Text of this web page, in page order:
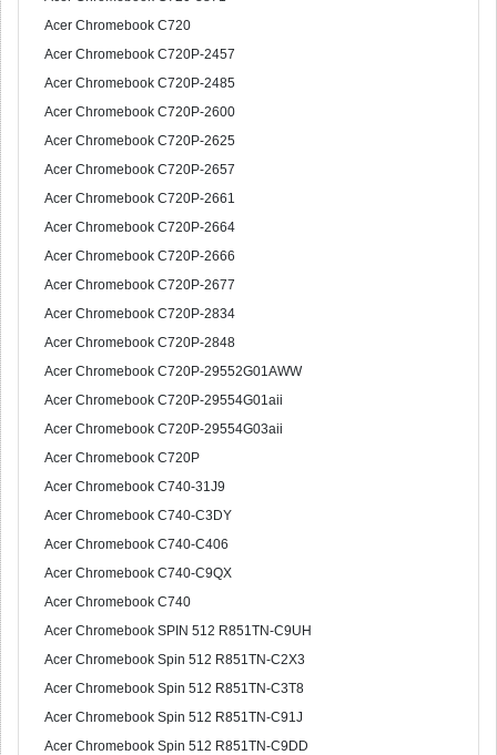
Acer Chromebook C720
Acer Chromebook C720P-2457
Acer Chromebook C720P-2485
Acer Chromebook C720P-2600
Acer Chromebook C720P-2625
Acer Chromebook C720P-2657
Acer Chromebook C720P-2661
Acer Chromebook C720P-2664
Acer Chromebook C720P-2666
Acer Chromebook C720P-2677
Acer Chromebook C720P-2834
Acer Chromebook C720P-2848
Acer Chromebook C720P-29552G01AWW
Acer Chromebook C720P-29554G01aii
Acer Chromebook C720P-29554G03aii
Acer Chromebook C720P
Acer Chromebook C740-31J9
Acer Chromebook C740-C3DY
Acer Chromebook C740-C406
Acer Chromebook C740-C9QX
Acer Chromebook C740
Acer Chromebook SPIN 512 R851TN-C9UH
Acer Chromebook Spin 512 R851TN-C2X3
Acer Chromebook Spin 512 R851TN-C3T8
Acer Chromebook Spin 512 R851TN-C91J
Acer Chromebook Spin 512 R851TN-C9DD